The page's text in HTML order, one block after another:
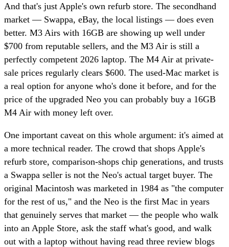
And that's just Apple's own refurb store. The secondhand
market — Swappa, eBay, the local listings — does even
better. M3 Airs with 16GB are showing up well under
$700 from reputable sellers, and the M3 Air is still a
perfectly competent 2026 laptop. The M4 Air at private-
sale prices regularly clears $600. The used-Mac market is
a real option for anyone who's done it before, and for the
price of the upgraded Neo you can probably buy a 16GB
M4 Air with money left over.
One important caveat on this whole argument: it's aimed at
a more technical reader. The crowd that shops Apple's
refurb store, comparison-shops chip generations, and trusts
a Swappa seller is not the Neo's actual target buyer. The
original Macintosh was marketed in 1984 as "the computer
for the rest of us," and the Neo is the first Mac in years
that genuinely serves that market — the people who walk
into an Apple Store, ask the staff what's good, and walk
out with a laptop without having read three review blogs